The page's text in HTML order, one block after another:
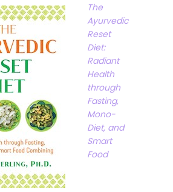
The
Ayurvedic
Reset
Diet:
Radiant
Health
through
Fasting,
Mono-
Diet, and
Smart
Food